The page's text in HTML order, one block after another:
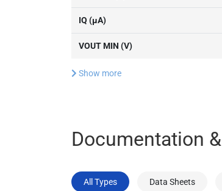
IQ (µA)
VOUT MIN (V)
Show more
Documentation
All Types Data Sheets